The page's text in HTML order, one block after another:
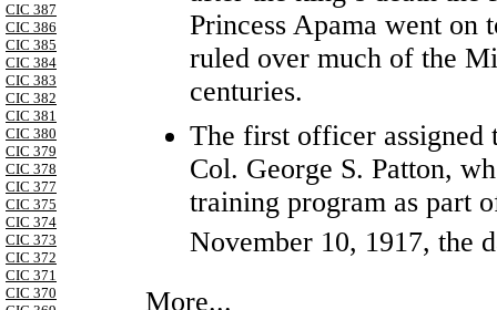
CIC 387
CIC 386
CIC 385
CIC 384
CIC 383
CIC 382
CIC 381
CIC 380
CIC 379
CIC 378
CIC 377
CIC 375
CIC 374
CIC 373
CIC 372
CIC 371
CIC 370
Princess Apama went
ruled over much of the
centuries.
The first officer assigned
Col. George S. Patton,
training program as part
November 10, 1917, the
More...